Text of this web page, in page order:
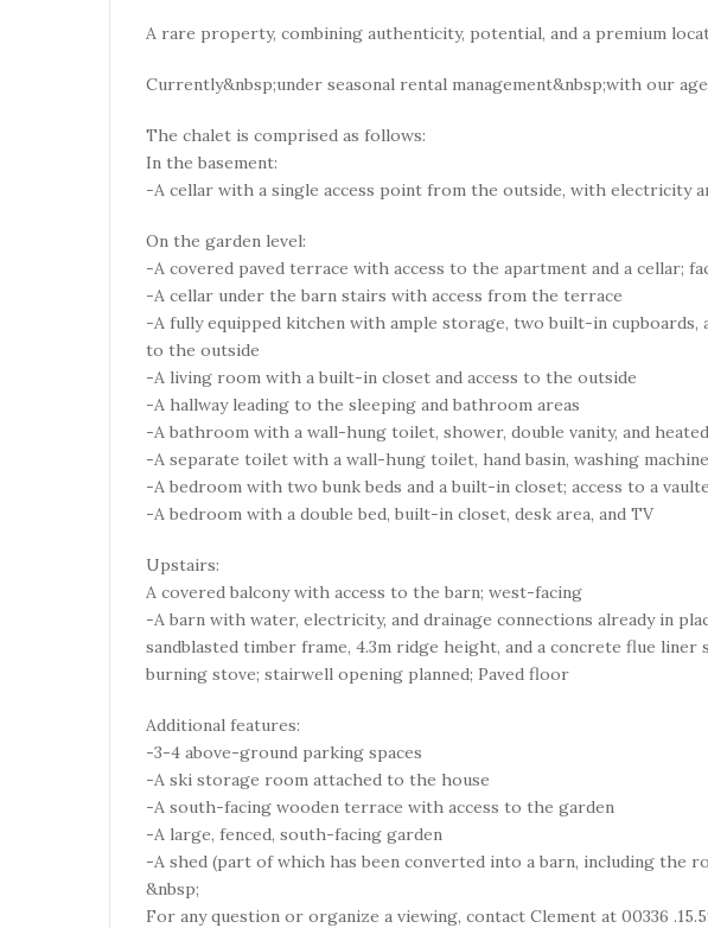
A rare property, combining authenticity, potential, and a premium
Currently&nbsp;under seasonal rental management&nbsp;with our
The chalet is comprised as follows:
In the basement:
-A cellar with a single access point from the outside, with electricity
On the garden level:
-A covered paved terrace with access to the apartment and a cellar;
-A cellar under the barn stairs with access from the terrace
-A fully equipped kitchen with ample storage, two built-in cupboards,
to the outside
-A living room with a built-in closet and access to the outside
-A hallway leading to the sleeping and bathroom areas
-A bathroom with a wall-hung toilet, shower, double vanity, and
-A separate toilet with a wall-hung toilet, hand basin, washing
-A bedroom with two bunk beds and a built-in closet; access to a
-A bedroom with a double bed, built-in closet, desk area, and TV
Upstairs:
A covered balcony with access to the barn; west-facing
-A barn with water, electricity, and drainage connections already in
sandblasted timber frame, 4.3m ridge height, and a concrete flue
burning stove; stairwell opening planned; Paved floor
Additional features:
-3-4 above-ground parking spaces
-A ski storage room attached to the house
-A south-facing wooden terrace with access to the garden
-A large, fenced, south-facing garden
-A shed (part of which has been converted into a barn, including the
&nbsp;
For any question or organize a viewing, contact Clement at 00336